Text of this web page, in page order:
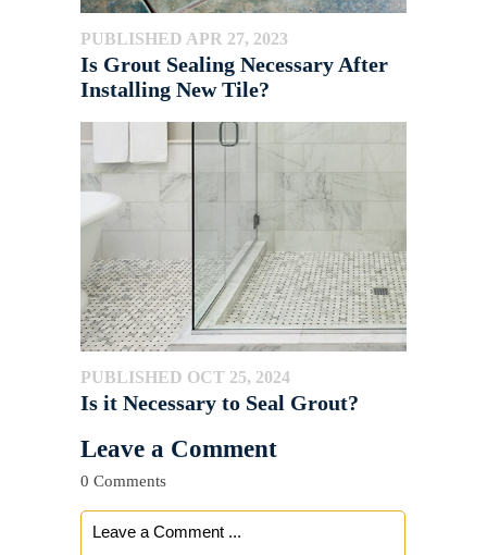
PUBLISHED APR 27, 2023
Is Grout Sealing Necessary After
Installing New Tile?
PUBLISHED OCT 25, 2024
Is it Necessary to Seal Grout?
Leave a Comment
0 Comments